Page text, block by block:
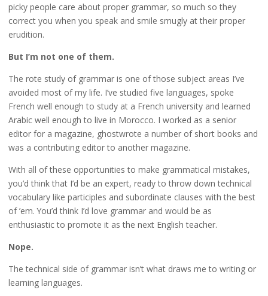
picky people care about proper grammar, so much so they
correct you when you speak and smile smugly at their proper
erudition.
But I’m not one of them.
The rote study of grammar is one of those subject areas I’ve
avoided most of my life. I’ve studied five languages, spoke
French well enough to study at a French university and learned
Arabic well enough to live in Morocco. I worked as a senior
editor for a magazine, ghostwrote a number of short books and
was a contributing editor to another magazine.
With all of these opportunities to make grammatical mistakes,
you’d think that I’d be an expert, ready to throw down technical
vocabulary like participles and subordinate clauses with the best
of ’em. You’d think I’d love grammar and would be as
enthusiastic to promote it as the next English teacher.
Nope.
The technical side of grammar isn’t what draws me to writing or
learning languages.